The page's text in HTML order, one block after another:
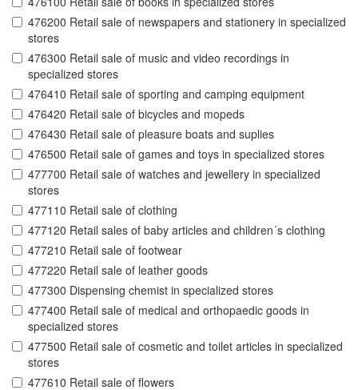
476200 Retail sale of newspapers and stationery in specialized
stores
476300 Retail sale of music and video recordings in
specialized stores
476410 Retail sale of sporting and camping equipment
476420 Retail sale of bicycles and mopeds
476430 Retail sale of pleasure boats and suplies
476500 Retail sale of games and toys in specialized stores
477700 Retail sale of watches and jewellery in specialized
stores
477110 Retail sale of clothing
477120 Retail sales of baby articles and children´s clothing
477210 Retail sale of footwear
477220 Retail sale of leather goods
477300 Dispensing chemist in specialized stores
477400 Retail sale of medical and orthopaedic goods in
specialized stores
477500 Retail sale of cosmetic and toilet articles in specialized
stores
477610 Retail sale of flowers